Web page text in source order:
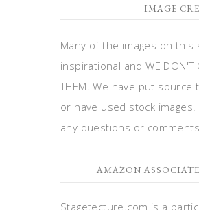
IMAGE
Many of the images on this
inspirational and WE DON'T
THEM. We have put
or have used stock
any questions or
AMAZON
Stagetecture.com is a